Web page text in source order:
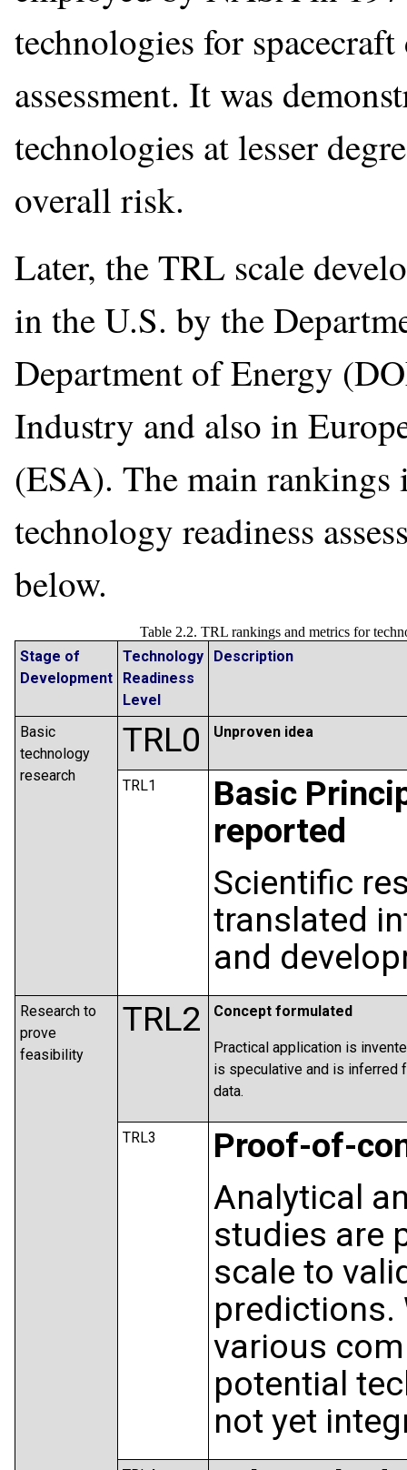
technologies for
assessment. It was
technologies at lesser
overall risk.
Later, the TRL scale
in the U.S. by the
Department of Energy
Industry and also in
(ESA). The main
technology readiness
below.
Table 2.2. TRL rankings and metrics for
Stage of
Development
Technology
Readiness
Level
Description
Basic
technology
research
TRL0 Unproven idea
TRL1
Basic
reported
Scientific
translated
and
Research to
prove
feasibility
TRL2 Concept formulated
Practical application is
is speculative and is inferred
data.
TRL3
Proof-of-
Analytical
studies are
scale to
predictions.
various
potential
not yet